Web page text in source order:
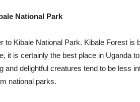
National Park
to Kibale National Park. Kibale Forest is
it is certainly the best place in Uganda
delightful creatures tend to be less
national parks.